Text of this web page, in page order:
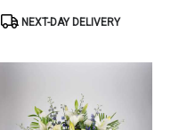
ProductNEXT-DAY DELIVERY